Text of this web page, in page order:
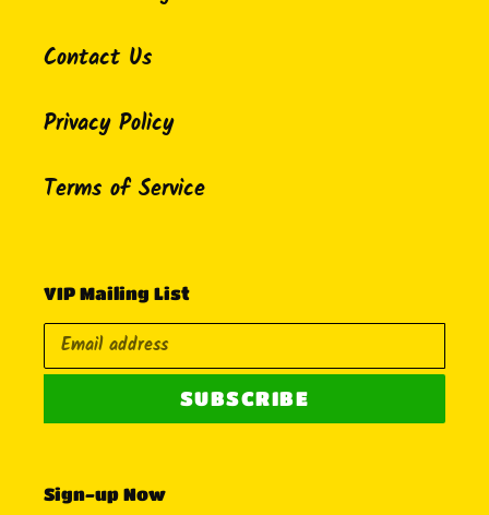
Contact Us
Privacy Policy
Terms of Service
VIP Mailing List
SUBSCRIBE
Sign-up Now